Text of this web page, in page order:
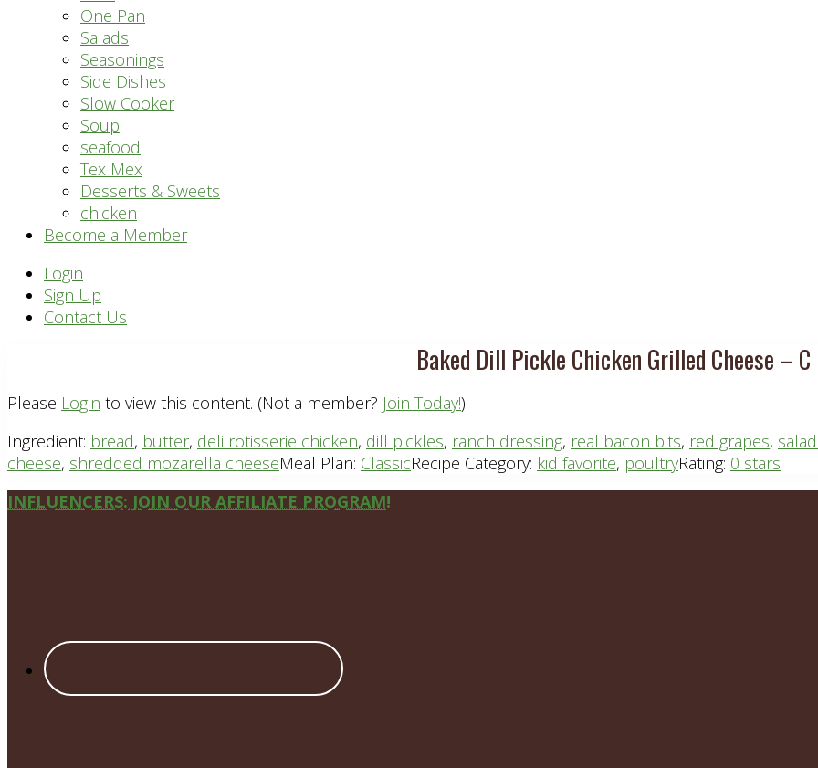
One Pan
Salads
Seasonings
Side Dishes
Slow Cooker
Soup
seafood
Tex Mex
Desserts & Sweets
chicken
Become a Member
Header
Right
Login
Sign Up
Contact Us
Baked Dill Pickle Chicken Grilled Cheese – C
Please Login to view this content. (Not a member? Join Today!)
Ingredient: bread, butter, deli rotisserie chicken, dill pickles, ranch dressing, real bacon bits, red grapes,
cheese, shredded mozarella cheeseMeal Plan: ClassicRecipe Category: kid favorite, poultryRating: 0 stars
Site
INFLUENCERS: JOIN OUR AFFILIATE PROGRAM!